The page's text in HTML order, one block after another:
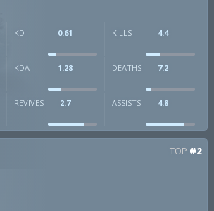
KD 0.61 KILLS 4.4
KDA 1.28 DEATHS 7.2
REVIVES 2.7 ASSISTS 4.8
TOP #2